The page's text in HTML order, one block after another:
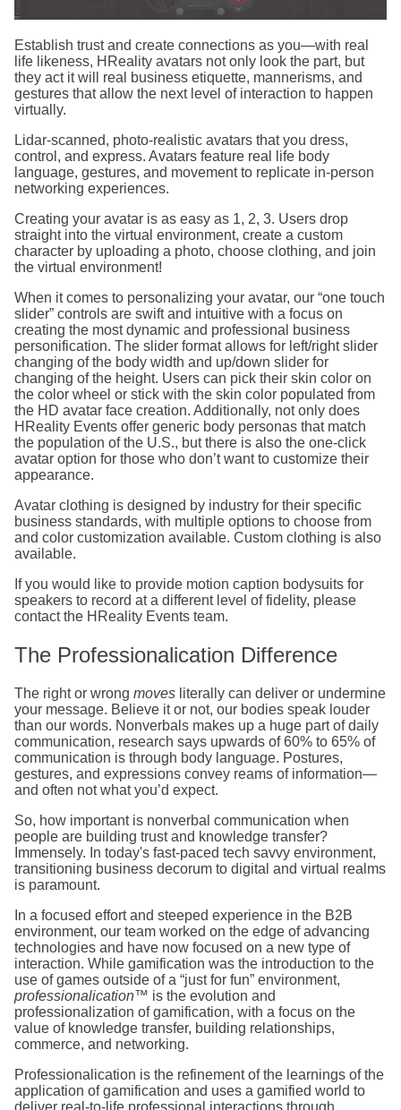
Establish trust and create connections as you—with real
life likeness, HReality avatars not only look the part, but
they act it will real business etiquette, mannerisms, and
gestures that allow the next level of interaction to happen
virtually.
Lidar-scanned, photo-realistic avatars that you dress,
control, and express. Avatars feature real life body
language, gestures, and movement to replicate in-person
networking experiences.
Creating your avatar is as easy as 1, 2, 3. Users drop
straight into the virtual environment, create a custom
character by uploading a photo, choose clothing, and join
the virtual environment!
When it comes to personalizing your avatar, our “one touch
slider” controls are swift and intuitive with a focus on
creating the most dynamic and professional business
personification. The slider format allows for left/right slider
changing of the body width and up/down slider for
changing of the height. Users can pick their skin color on
the color wheel or stick with the skin color populated from
the HD avatar face creation. Additionally, not only does
HReality Events offer generic body personas that match
the population of the U.S., but there is also the one-click
avatar option for those who don’t want to customize their
appearance.
Avatar clothing is designed by industry for their specific
business standards, with multiple options to choose from
and color customization available. Custom clothing is also
available.
If you would like to provide motion caption bodysuits for
speakers to record at a different level of fidelity, please
contact the HReality Events team.
The Professionalication Difference
The right or wrong moves literally can deliver or undermine
your message. Believe it or not, our bodies speak louder
than our words. Nonverbals makes up a huge part of daily
communication, research says upwards of 60% to 65% of
communication is through body language. Postures,
gestures, and expressions convey reams of information—
and often not what you’d expect.
So, how important is nonverbal communication when
people are building trust and knowledge transfer?
Immensely. In today's fast-paced tech savvy environment,
transitioning business decorum to digital and virtual realms
is paramount.
In a focused effort and steeped experience in the B2B
environment, our team worked on the edge of advancing
technologies and have now focused on a new type of
interaction. While gamification was the introduction to the
use of games outside of a “just for fun” environment,
professionalication™ is the evolution and
professionalization of gamification, with a focus on the
value of knowledge transfer, building relationships,
commerce, and networking.
Professionalication is the refinement of the learnings of the
application of gamification and uses a gamified world to
deliver real-to-life professional interactions through